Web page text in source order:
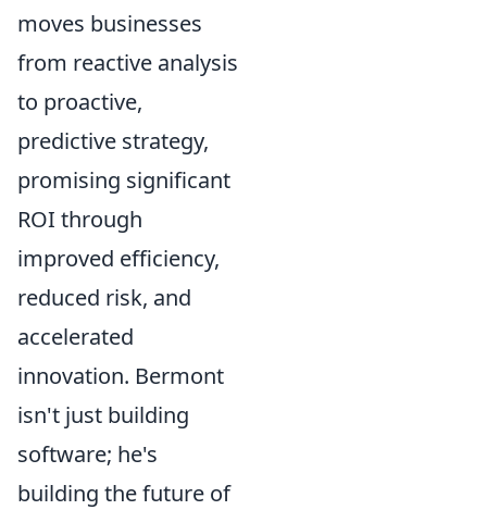
moves businesses
from reactive analysis
to proactive,
predictive strategy,
promising significant
ROI through
improved efficiency,
reduced risk, and
accelerated
innovation. Bermont
isn't just building
software; he's
building the future of